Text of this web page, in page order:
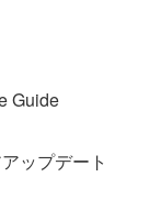
all
entitled to
the use of
to be
Guide
ップデート